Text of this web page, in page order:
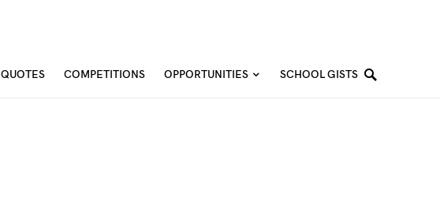
QUOTES COMPETITIONS OPPORTUNITIES SCHOOL GISTS